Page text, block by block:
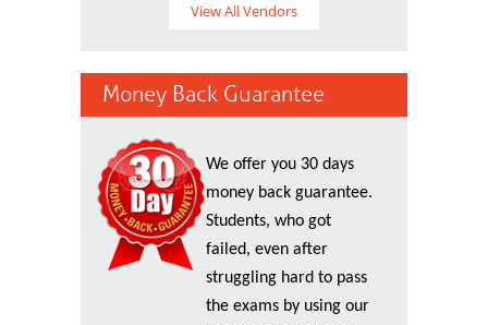
View All Vendors
Money Back Guarantee
We offer you 30 days
money back guarantee.
Students, who got
failed, even after
struggling hard to pass
the exams by using our